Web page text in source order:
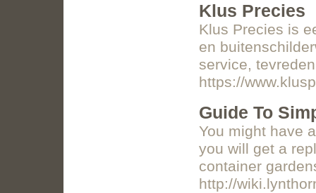
Klus Precies
Klus Precies is
en
service,
https://
Guide To
You might have
you will get a
container
http://